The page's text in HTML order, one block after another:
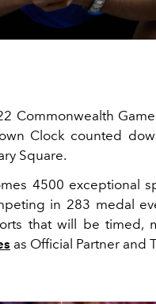
Commonwealth
Clock counted
Square.
4500 exceptional
in 283 medal
that will be timed,
as Official Partner and